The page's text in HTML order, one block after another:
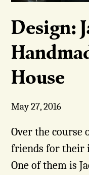
Design:
House
May 27, 2016
Over the course
friends for their
One of them is